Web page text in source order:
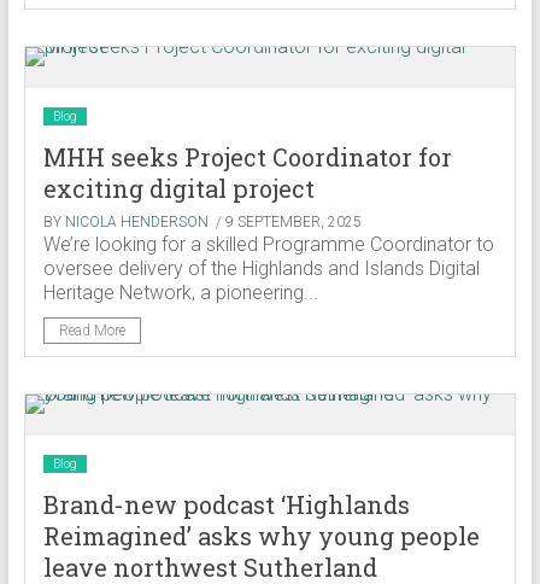
Blog
MHH seeks Project Coordinator for
exciting digital project
BY NICOLA HENDERSON / 9 SEPTEMBER, 2025
We’re looking for a skilled Programme Coordinator to
oversee delivery of the Highlands and Islands Digital
Heritage Network, a pioneering...
Read More
Blog
Brand-new podcast ‘Highlands
Reimagined’ asks why young people
leave northwest Sutherland